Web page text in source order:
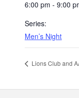
6:00 pm - 9:00
Series:
Men’s Night
Lions Club and